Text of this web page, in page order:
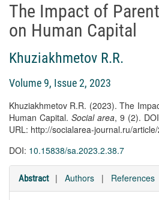
The Impact of
on Human Capital
Khuziakhmetov R.R.
Volume 9, Issue 2, 2023
Khuziakhmetov R.R. (2023). The
Human Capital. Social area, 9 (2).
URL: http://socialarea-journal.ru/
DOI: 10.15838/sa.2023.2.38.7
Abstract | Authors | References